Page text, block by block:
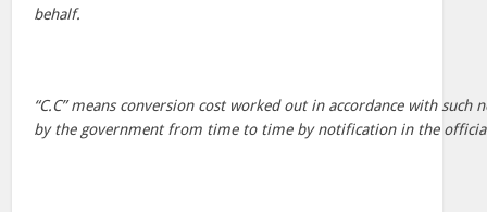
behalf.
“C.C” means conversion cost worked out in accordance with such
by the government from time to time by notification in the